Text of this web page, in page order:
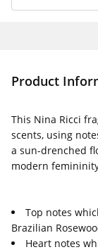
Product
This Nina Ricci
scents, using
a sun-drenched
modern
Top notes
Brazilian
Heart notes